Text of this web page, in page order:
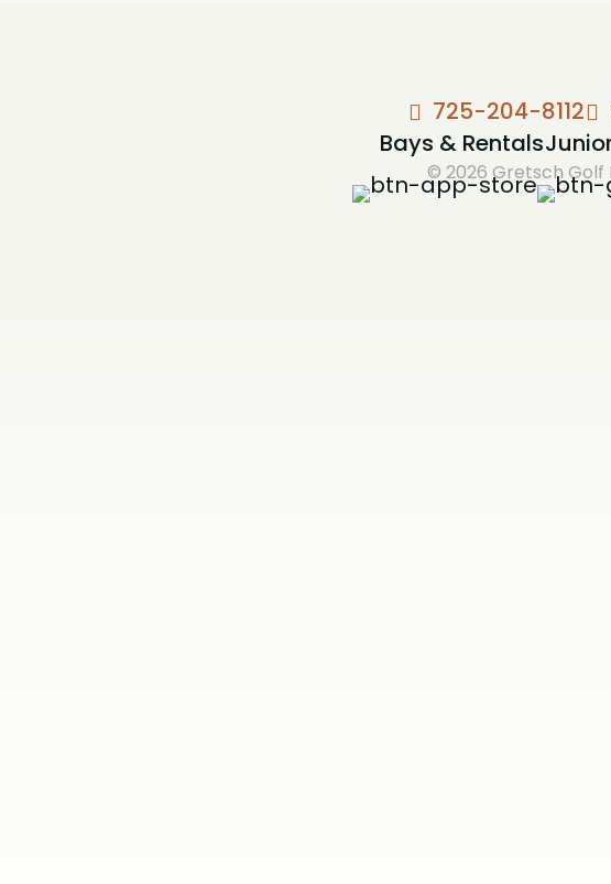
725-204-8112
Bays & Rentals
© 2026 Gretsch Golf